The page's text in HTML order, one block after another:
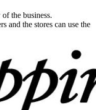
the business.
and the stores can use the